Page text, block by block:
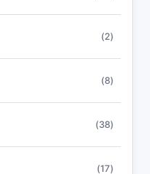
(2)
(8)
(38)
(17)